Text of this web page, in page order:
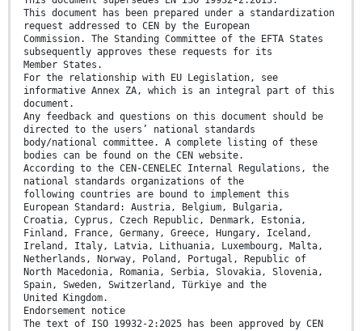
This document has been prepared under a standardization
request addressed to CEN by the European
Commission. The Standing Committee of the EFTA States
subsequently approves these requests for its
Member States.
For the relationship with EU Legislation, see
informative Annex ZA, which is an integral part of this
document.
Any feedback and questions on this document should be
directed to the users’ national standards
body/national committee. A complete listing of these
bodies can be found on the CEN website.
According to the CEN-CENELEC Internal Regulations, the
national standards organizations of the
following countries are bound to implement this
European Standard: Austria, Belgium, Bulgaria,
Croatia, Cyprus, Czech Republic, Denmark, Estonia,
Finland, France, Germany, Greece, Hungary, Iceland,
Ireland, Italy, Latvia, Lithuania, Luxembourg, Malta,
Netherlands, Norway, Poland, Portugal, Republic of
North Macedonia, Romania, Serbia, Slovakia, Slovenia,
Spain, Sweden, Switzerland, Türkiye and the
United Kingdom.
Endorsement notice
The text of ISO 19932-2:2025 has been approved by CEN